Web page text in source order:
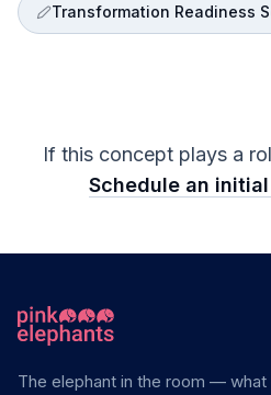
Transformation Readiness
If this concept plays a
Schedule an
The elephant in the room —